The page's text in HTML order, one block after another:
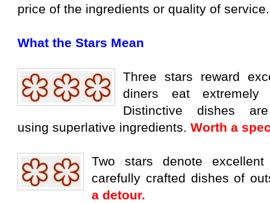
price of the ingredients or quality of service.
What the Stars Mean
Three stars reward
diners eat
Distinctive dishes
usingsuperlative ingredients.Worth a
Two stars denote
carefully crafted dishes of
a detour.